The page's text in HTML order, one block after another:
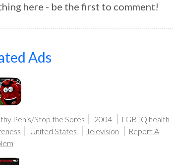
here - be the first to comment!
Ads
Penis/Stop the Sores 2004
LGBTQ health
United States Television
Report A